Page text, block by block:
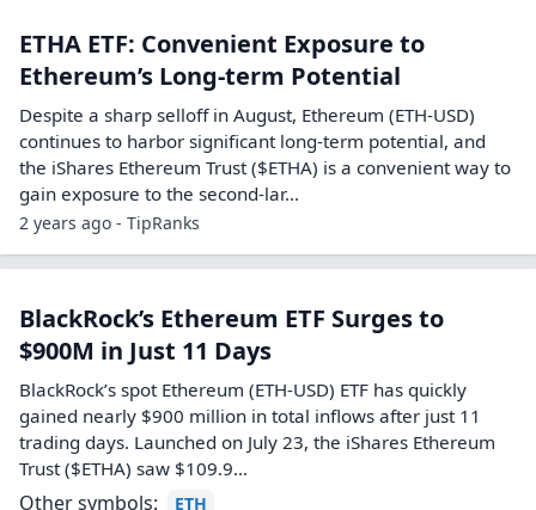
ETHA ETF: Convenient Exposure to
Ethereum’s Long-term Potential
Despite a sharp selloff in August, Ethereum (ETH-USD)
continues to harbor significant long-term potential, and
the iShares Ethereum Trust ($ETHA) is a convenient way to
gain exposure to the second-lar...
2 years ago - TipRanks
BlackRock’s Ethereum ETF Surges to
$900M in Just 11 Days
BlackRock’s spot Ethereum (ETH-USD) ETF has quickly
gained nearly $900 million in total inflows after just 11
trading days. Launched on July 23, the iShares Ethereum
Trust ($ETHA) saw $109.9…
Other symbols:
ETH